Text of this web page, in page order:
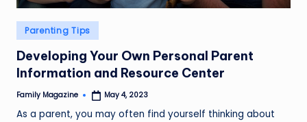
Posted
in
Parenting Tips
Developing Your Own Personal Parent
Information and Resource Center
Posted
Family Magazine May 4, 2023
As a parent, you may often find yourself thinking about